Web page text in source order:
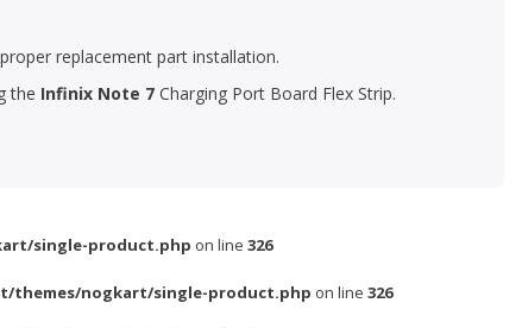
replacement part installation.
the Infinix Note 7 Charging Port Board Flex Strip.
single-product.php on line 326
themes/nogkart/single-product.php on line 326